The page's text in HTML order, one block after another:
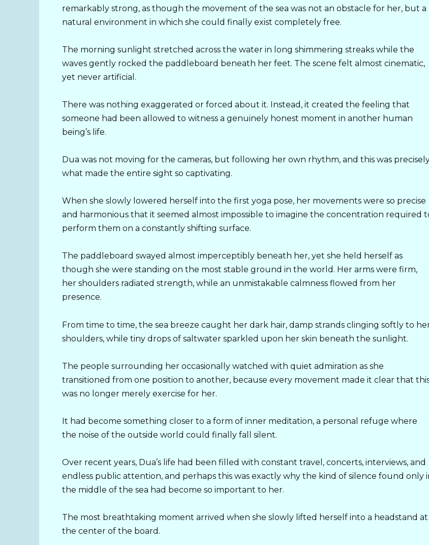
remarkably strong, as though the movement of the sea was not an obstacle for her, but a
natural environment in which she could finally exist completely free.
The morning sunlight stretched across the water in long shimmering streaks while the
waves gently rocked the paddleboard beneath her feet. The scene felt almost cinematic,
yet never artificial.
There was nothing exaggerated or forced about it. Instead, it created the feeling that
someone had been allowed to witness a genuinely honest moment in another human
being’s life.
Dua was not moving for the cameras, but following her own rhythm, and this was
what made the entire sight so captivating.
When she slowly lowered herself into the first yoga pose, her movements were so precise
and harmonious that it seemed almost impossible to imagine the concentration required
perform them on a constantly shifting surface.
The paddleboard swayed almost imperceptibly beneath her, yet she held herself as
though she were standing on the most stable ground in the world. Her arms were firm,
her shoulders radiated strength, while an unmistakable calmness flowed from her
presence.
From time to time, the sea breeze caught her dark hair, damp strands clinging softly to
shoulders, while tiny drops of saltwater sparkled upon her skin beneath the sunlight.
The people surrounding her occasionally watched with quiet admiration as she
transitioned from one position to another, because every movement made it clear that
was no longer merely exercise for her.
It had become something closer to a form of inner meditation, a personal refuge where
the noise of the outside world could finally fall silent.
Over recent years, Dua’s life had been filled with constant travel, concerts, interviews, and
endless public attention, and perhaps this was exactly why the kind of silence found only
the middle of the sea had become so important to her.
The most breathtaking moment arrived when she slowly lifted herself into a headstand at
the center of the board.